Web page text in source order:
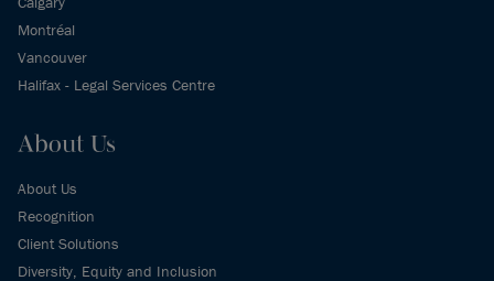
Montréal
Vancouver
Halifax - Legal Services Centre
About Us
About Us
Recognition
Client Solutions
Diversity, Equity and Inclusion